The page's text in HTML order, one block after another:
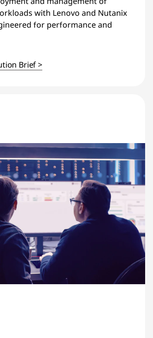
with Lenovo and Nutanix
for performance and
Brief >